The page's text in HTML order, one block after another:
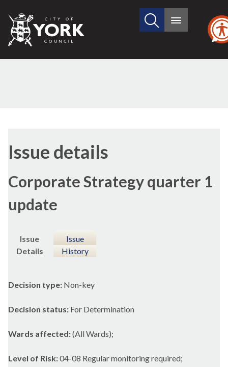
City
of
Search
site
Main
Issue details
Corporate Strategy quarter 1
update
Issue
Details
Issue
History
Decision type: Non-key
Decision status: For Determination
Wards affected:(All Wards);
Level of Risk:04-08 Regular monitoring required;